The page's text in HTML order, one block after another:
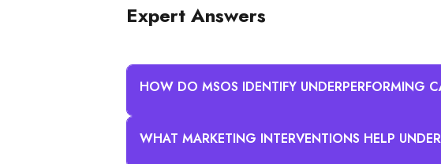
Expert Answers
HOW DO MSOS IDENTIFY UNDERPERFORMING
MSOs identify underperforming cannabis
WHAT MARKETING INTERVENTIONS HELP